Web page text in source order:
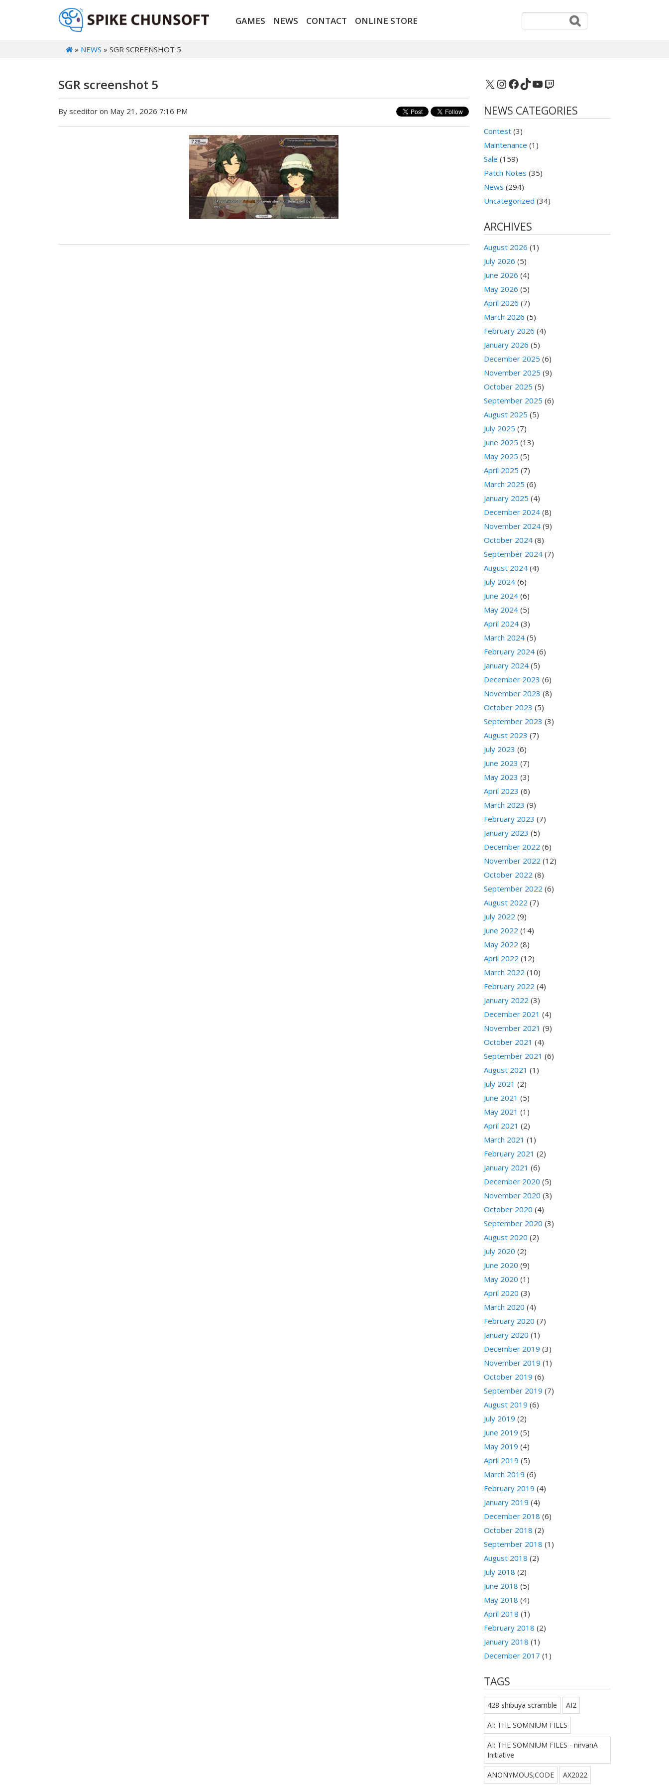
GAMES NEWS CONTACT ONLINE STORE
» NEWS » SGR SCREENSHOT 5
SGR screenshot 5
By sceditor on May 21, 2026 7:16 PM
X Instagram
Facebook
TikTok
YouTube
Twitch
NEWS CATEGORIES
Contest (3)
Maintenance (1)
Sale (159)
Patch Notes (35)
News (294)
Uncategorized (34)
ARCHIVES
August 2026 (1)
July 2026 (5)
June 2026 (4)
May 2026 (5)
April 2026 (7)
March 2026 (5)
February 2026 (4)
January 2026 (5)
December 2025 (6)
November 2025 (9)
October 2025 (5)
September 2025 (6)
August 2025 (5)
July 2025 (7)
June 2025 (13)
May 2025 (5)
April 2025 (7)
March 2025 (6)
January 2025 (4)
December 2024 (8)
November 2024 (9)
October 2024 (8)
September 2024 (7)
August 2024 (4)
July 2024 (6)
June 2024 (6)
May 2024 (5)
April 2024 (3)
March 2024 (5)
February 2024 (6)
January 2024 (5)
December 2023 (6)
November 2023 (8)
October 2023 (5)
September 2023 (3)
August 2023 (7)
July 2023 (6)
June 2023 (7)
May 2023 (3)
April 2023 (6)
March 2023 (9)
February 2023 (7)
January 2023 (5)
December 2022 (6)
November 2022 (12)
October 2022 (8)
September 2022 (6)
August 2022 (7)
July 2022 (9)
June 2022 (14)
May 2022 (8)
April 2022 (12)
March 2022 (10)
February 2022 (4)
January 2022 (3)
December 2021 (4)
November 2021 (9)
October 2021 (4)
September 2021 (6)
August 2021 (1)
July 2021 (2)
June 2021 (5)
May 2021 (1)
April 2021 (2)
March 2021 (1)
February 2021 (2)
January 2021 (6)
December 2020 (5)
November 2020 (3)
October 2020 (4)
September 2020 (3)
August 2020 (2)
July 2020 (2)
June 2020 (9)
May 2020 (1)
April 2020 (3)
March 2020 (4)
February 2020 (7)
January 2020 (1)
December 2019 (3)
November 2019 (1)
October 2019 (6)
September 2019 (7)
August 2019 (6)
July 2019 (2)
June 2019 (5)
May 2019 (4)
April 2019 (5)
March 2019 (6)
February 2019 (4)
January 2019 (4)
December 2018 (6)
October 2018 (2)
September 2018 (1)
August 2018 (2)
July 2018 (2)
June 2018 (5)
May 2018 (4)
April 2018 (1)
February 2018 (2)
January 2018 (1)
December 2017 (1)
TAGS
428 shibuya scramble AI2
AI: THE SOMNIUM FILES
AI: THE SOMNIUM FILES - nirvanA
Initiative
ANONYMOUS;CODE AX2022